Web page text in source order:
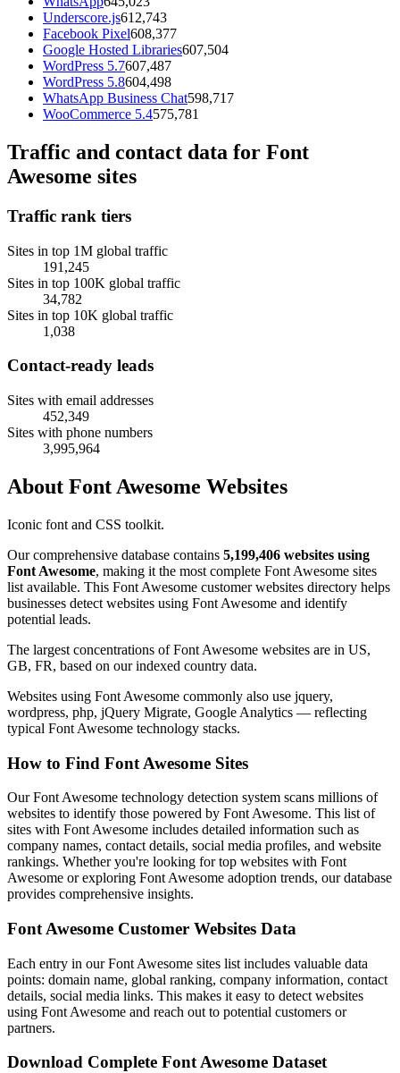
Underscore.js612,743
Facebook Pixel608,377
Google Hosted Libraries607,504
WordPress 5.7607,487
WordPress 5.8604,498
WhatsApp Business Chat598,717
WooCommerce 5.4575,781
Traffic and contact data for Font
Awesome sites
Traffic rank tiers
Sites in top 1M global traffic
191,245
Sites in top 100K global traffic
34,782
Sites in top 10K global traffic
1,038
Contact-ready leads
Sites with email addresses
452,349
Sites with phone numbers
3,995,964
About Font Awesome Websites
Iconic font and CSS toolkit.
Our comprehensive database contains 5,199,406 websites using
Font Awesome, making it the most complete Font Awesome sites
list available. This Font Awesome customer websites directory helps
businesses detect websites using Font Awesome and identify
potential leads.
The largest concentrations of Font Awesome websites are in US,
GB, FR, based on our indexed country data.
Websites using Font Awesome commonly also use jquery,
wordpress, php, jQuery Migrate, Google Analytics — reflecting
typical Font Awesome technology stacks.
How to Find Font Awesome Sites
Our Font Awesome technology detection system scans millions of
websites to identify those powered by Font Awesome. This list of
sites with Font Awesome includes detailed information such as
company names, contact details, social media profiles, and website
rankings. Whether you're looking for top websites with Font
Awesome or exploring Font Awesome adoption trends, our database
provides comprehensive insights.
Font Awesome Customer Websites Data
Each entry in our Font Awesome sites list includes valuable data
points: domain name, global ranking, company information, contact
details, social media links. This makes it easy to detect websites
using Font Awesome and reach out to potential customers or
partners.
Download Complete Font Awesome Dataset